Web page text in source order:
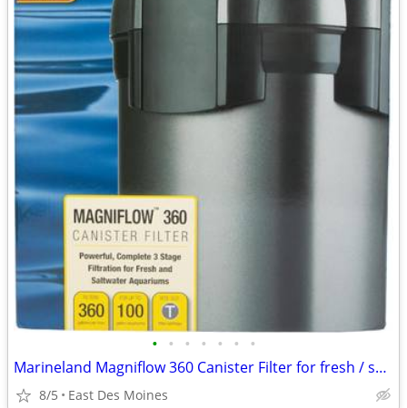
• • • • • • •
Marineland Magniflow 360 Canister Filter for fresh / salt aquariums
8/5 East Des Moines